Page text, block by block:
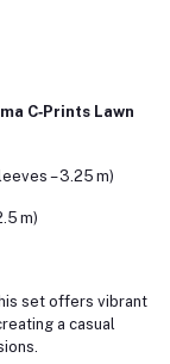
C‑Prints Lawn
– 3.25 m)
m)
set offers vibrant
a casual